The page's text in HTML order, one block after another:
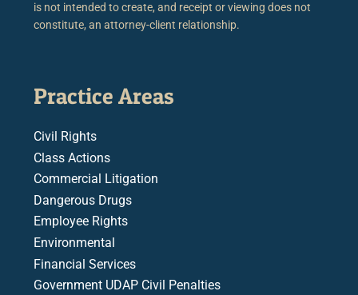
is not intended to create, and receipt or viewing does not
constitute, an attorney-client relationship.
Practice Areas
Civil Rights
Class Actions
Commercial Litigation
Dangerous Drugs
Employee Rights
Environmental
Financial Services
Government UDAP Civil Penalties